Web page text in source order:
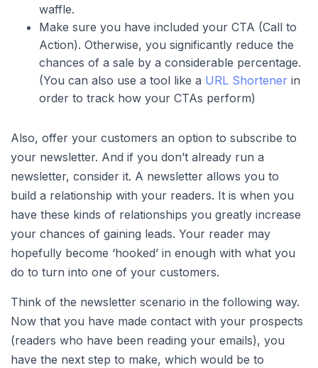
waffle.
Make sure you have included your CTA (Call to
Action). Otherwise, you significantly reduce the
chances of a sale by a considerable percentage.
(You can also use a tool like a URL Shortener in
order to track how your CTAs perform)
Also, offer your customers an option to subscribe to
your newsletter. And if you don’t already run a
newsletter, consider it. A newsletter allows you to
build a relationship with your readers. It is when you
have these kinds of relationships you greatly increase
your chances of gaining leads. Your reader may
hopefully become ‘hooked’ in enough with what you
do to turn into one of your customers.
Think of the newsletter scenario in the following way.
Now that you have made contact with your prospects
(readers who have been reading your emails), you
have the next step to make, which would be to